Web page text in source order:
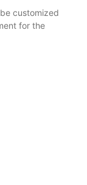
customized
for the